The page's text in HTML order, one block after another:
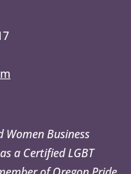
Women Business
a Certified LGBT